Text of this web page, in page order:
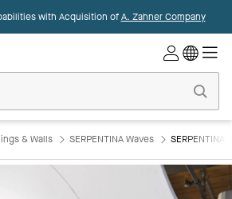
with Acquisition ofA. Zahner Company
& Walls SERPENTINA Waves SERPENTINA